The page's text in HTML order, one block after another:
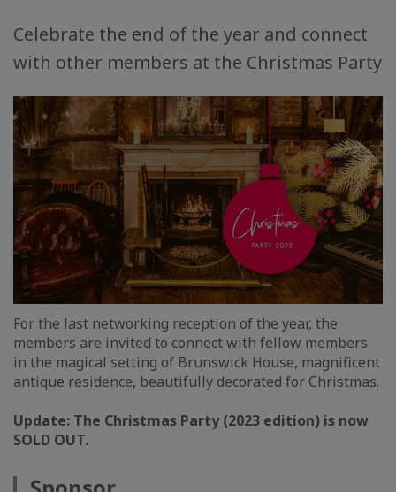
Celebrate the end of the year and connect
with other members at the Christmas Party
For the last networking reception of the year, the
members are invited to connect with fellow members
in the magical setting of Brunswick House, magnificent
antique residence, beautifully decorated for Christmas.
Update: The Christmas Party (2023 edition) is now
SOLD OUT.